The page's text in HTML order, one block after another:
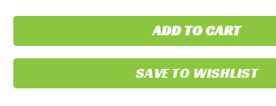
SAVE TO WISHLIST